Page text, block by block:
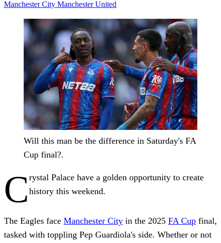
Manchester City Manchester United
Will this man be the difference in Saturday's FA
Cup final?.
C rystal Palace have a golden opportunity to create
history this weekend.
The Eagles face Manchester City in the 2025 FA Cup final,
tasked with toppling Pep Guardiola's side. Whether or not